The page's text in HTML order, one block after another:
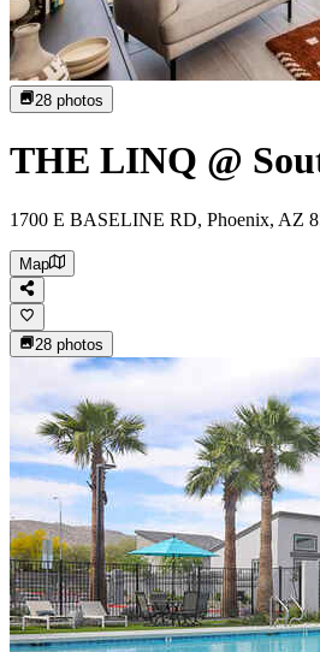
28 photos
THE LINQ @
1700 E BASELINE RD, Phoenix, AZ
Map
28 photos